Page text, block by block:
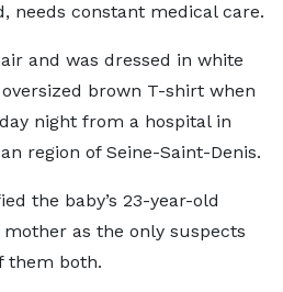
needs constant medical care.
and was dressed in white
brown T-shirt when
night from a hospital in
region of Seine-Saint-Denis.
the baby’s 23-year-old
as the only suspects
them both.